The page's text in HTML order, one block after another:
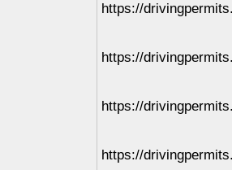
https://
https://
https://
https://